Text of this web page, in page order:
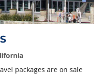
packages are on sale